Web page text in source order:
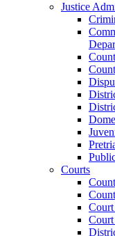
Justice
Courts